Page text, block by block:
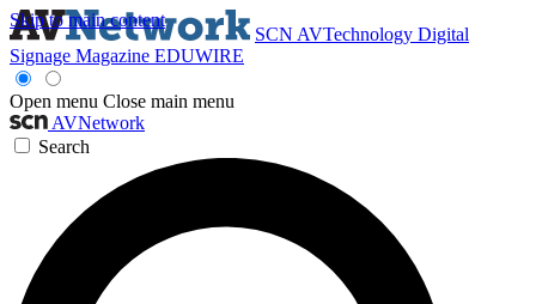
Skip to main content
SCN AVTechnology Digital
Signage Magazine EDUWIRE
Open menu Close main menu
AVNetwork
Search